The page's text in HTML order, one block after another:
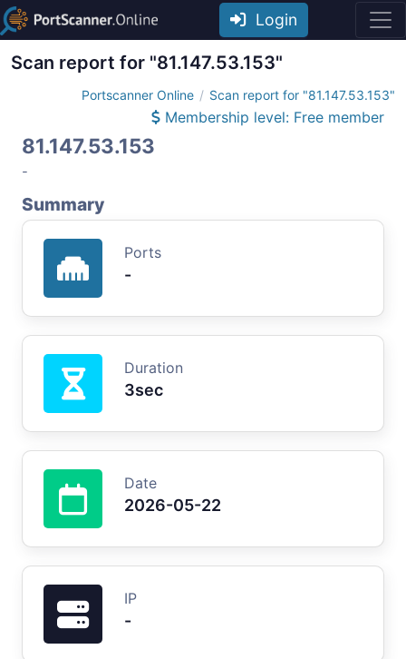
Login
Scan report for "81.147.53.153"
Portscanner Online Scan report for "81.147.53.153"
Membership level: Free member
81.147.53.153
-
Summary
Ports
-
Duration
3sec
Date
2026-05-22
IP
-